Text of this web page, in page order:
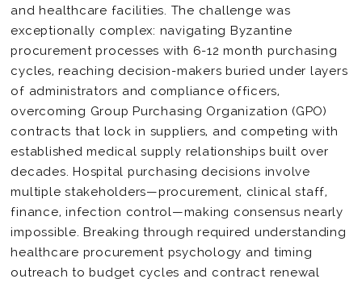
and healthcare facilities. The challenge was
exceptionally complex: navigating Byzantine
procurement processes with 6-12 month purchasing
cycles, reaching decision-makers buried under layers
of administrators and compliance officers,
overcoming Group Purchasing Organization (GPO)
contracts that lock in suppliers, and competing with
established medical supply relationships built over
decades. Hospital purchasing decisions involve
multiple stakeholders—procurement, clinical staff,
finance, infection control—making consensus nearly
impossible. Breaking through required understanding
healthcare procurement psychology and timing
outreach to budget cycles and contract renewal